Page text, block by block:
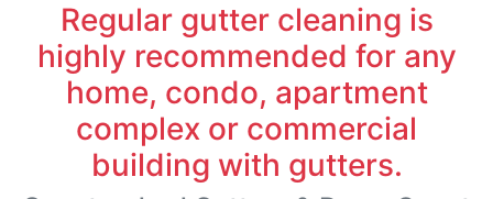
Regular gutter cleaning is
highly recommended for any
home, condo, apartment
complex or commercial
building with gutters.